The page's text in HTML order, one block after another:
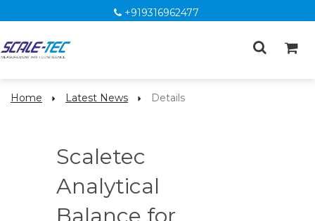
+919316962477
Home Latest News Details
Scaletec
Analytical
Balance for